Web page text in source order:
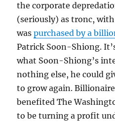
the corporate
(seriously) as tronc,
waspurchased by a
Patrick Soon-Shiong.
what Soon-Shiong’s
nothing else, he could
to grow again.
benefited The
to be turning a profit